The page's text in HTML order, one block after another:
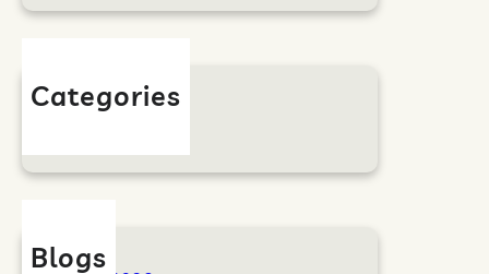
Categories
Blog
Blogs